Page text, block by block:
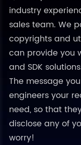
industry
sales team. We
copyrights and
can provide you
and SDK
The message
engineers your
need, so that
disclose any of
worry!